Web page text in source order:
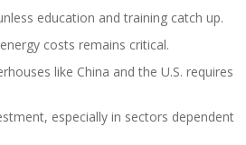
education and training catch up.
costs remains critical.
like China and the U.S. requires
especially in sectors dependent